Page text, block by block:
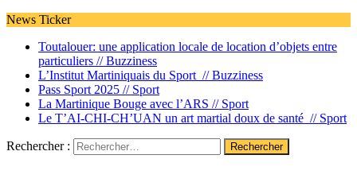
News Ticker
Toutalouer: une application locale de location d’objets entre
particuliers //Buzziness
L’Institut Martiniquais du Sport //Buzziness
Pass Sport 2025 // Sport
La Martinique Bouge avec l’ARS // Sport
Le T’AI-CHI-CH’UAN un art martial doux de santé // Sport
Rechercher :